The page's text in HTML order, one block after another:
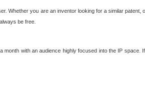
Whether you are an inventor looking for a similar
be free.
month with an audience highly focused into the IP